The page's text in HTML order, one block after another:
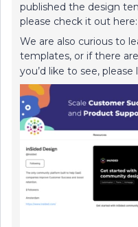
published the design
please check it out here:
We are also curious to
templates, or if there
you’d like to see,